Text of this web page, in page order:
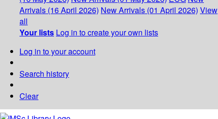
Arrivals (16 April 2026) New Arrivals (01 April 2026) View
all
Your lists Log in to create your own lists
Log in to your account
Search history
Clear